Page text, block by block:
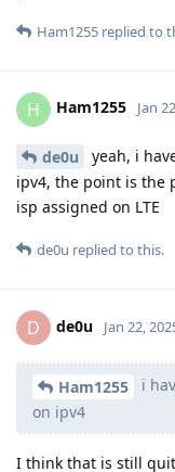
Ham1255 replied to
H Ham1255 Jan
de0u
yeah, i
ipv4, the point is the
isp assigned on LTE
de0u replied to this.
D de0u Jan 22,
Ham1255
i
on ipv4
I think that is still